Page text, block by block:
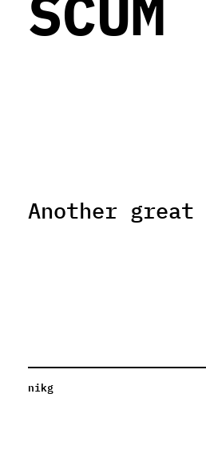
Another
nikg